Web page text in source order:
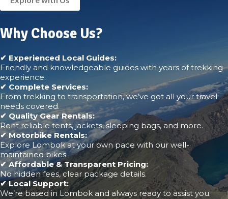
Why Choose Us?
✔ Experienced Local Guides:
Friendly and knowledgeable guides with years of trekking
experience.
✔ Complete Services:
From trekking to transportation, we’ve got all your travel
needs covered.
✔ Quality Gear Rentals:
Rent reliable tents, jackets, sleeping bags, and more.
✔ Motorbike Rentals:
Explore Lombok at your own pace with our well-
maintained bikes.
✔ Affordable & Transparent Pricing:
No hidden fees, clear package details.
✔ Local Support:
We’re based in Lombok and always ready to assist you.